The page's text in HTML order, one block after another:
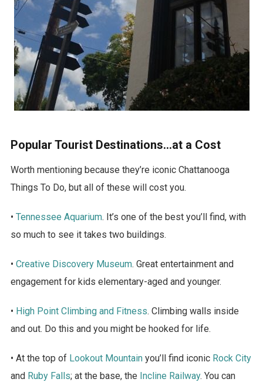
Popular Tourist Destinations…at a Cost
Worth mentioning because they’re iconic Chattanooga
Things To Do, but all of these will cost you.
• Tennessee Aquarium. It’s one of the best you’ll find, with
so much to see it takes two buildings.
• Creative Discovery Museum. Great entertainment and
engagement for kids elementary-aged and younger.
• High Point Climbing and Fitness. Climbing walls inside
and out. Do this and you might be hooked for life.
• At the top of Lookout Mountainyou’ll find iconic Rock City
and Ruby Falls; at the base, the Incline Railway. You can